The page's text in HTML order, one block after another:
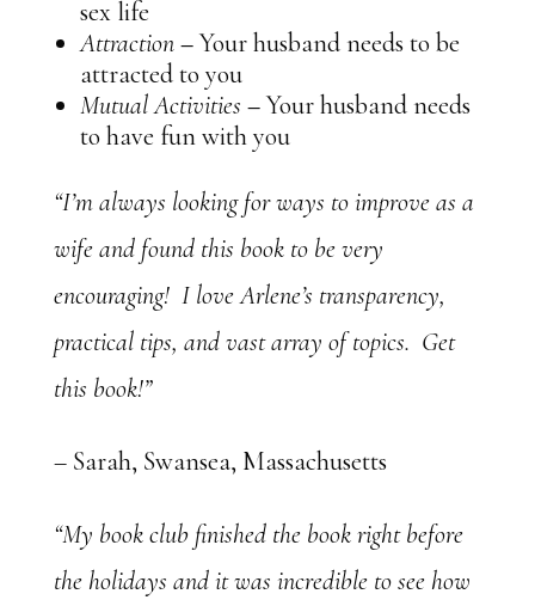
sex life
Attraction–Your husband needs to be
attracted to you
Mutual Activities –Your husband needs
to have fun with you
“I’m always looking for ways to improve as a
wife and found this book to be very
encouraging! I love Arlene’s transparency,
practical tips, and vast array of topics. Get
this book!”
– Sarah, Swansea, Massachusetts
“My book club finished the book right before
the holidays and it was incredible to see how